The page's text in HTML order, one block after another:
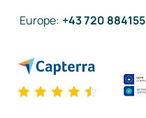
Europe: +43 720 884155